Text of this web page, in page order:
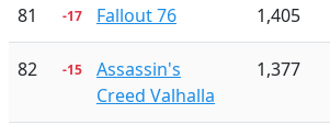
81 -17 Fallout 76 1,405
82 -15
Assassin's
Creed Valhalla
1,377